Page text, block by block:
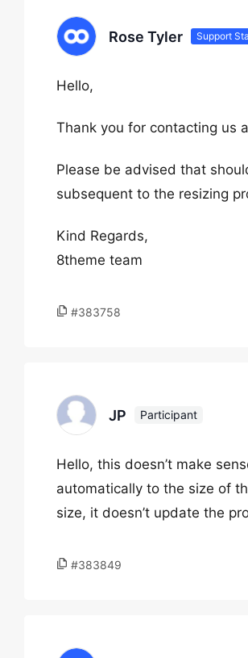
Rose Tyler Support
Hello,
Thank you for contacting us
Please be advised that
subsequent to the resizing
Kind Regards,
8theme team
#383758
JP Participant
Hello, this doesn’t make
automatically to the size of
size, it doesn’t update the
#383849